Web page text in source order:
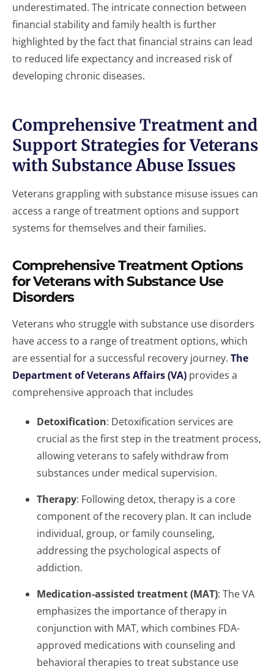
underestimated. The intricate connection between
financial stability and family health is further
highlighted by the fact that financial strains can lead
to reduced life expectancy and increased risk of
developing chronic diseases.
Comprehensive Treatment and
Support Strategies for Veterans
with Substance Abuse Issues
Veterans grappling with substance misuse issues can
access a range of treatment options and support
systems for themselves and their families.
Comprehensive Treatment Options
for Veterans with Substance Use
Disorders
Veterans who struggle with substance use disorders
have access to a range of treatment options, which
are essential for a successful recovery journey. The
Department of Veterans Affairs (VA) provides a
comprehensive approach that includes
Detoxification: Detoxification services are
crucial as the first step in the treatment process,
allowing veterans to safely withdraw from
substances under medical supervision.
Therapy: Following detox, therapy is a core
component of the recovery plan. It can include
individual, group, or family counseling,
addressing the psychological aspects of
addiction.
Medication-assisted treatment (MAT): The VA
emphasizes the importance of therapy in
conjunction with MAT, which combines FDA-
approved medications with counseling and
behavioral therapies to treat substance use